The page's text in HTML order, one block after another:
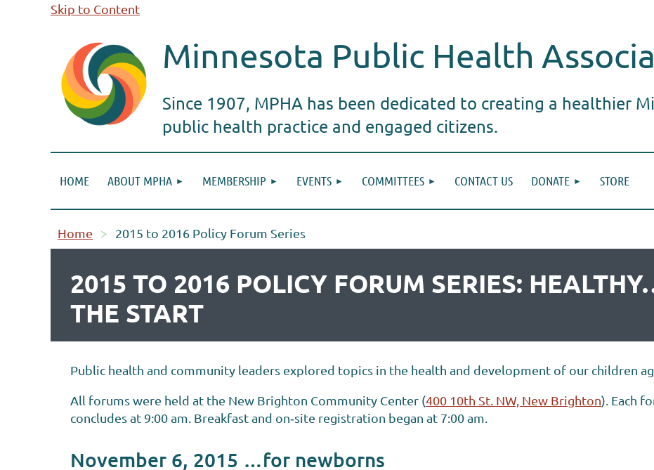
Skip to Content
Minnesota Public Health
Since 1907, MPHA has been dedicated to creating a healthier
public health practice and engaged citizens.
HOME ABOUT MPHA MEMBERSHIP EVENTS COMMITTEES CONTACT US DONATE STORE
Home 2015 to 2016 Policy Forum Series
2015 TO 2016 POLICY FORUM SERIES:
THE START
Public health and community leaders explored topics in the health and development of our children
All forums were held at the New Brighton Community Center (400 10th St. NW, New Brighton). Each
concludes at 9:00 am. Breakfast and on‐site registration began at 7:00 am.
November 6, 2015 …for newborns